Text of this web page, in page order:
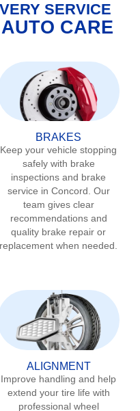
SERVICE
CARE
BRAKES
Keep your vehicle stopping
safely with brake
inspections and brake
service in Concord. Our
team gives clear
recommendations and
quality brake repair or
replacement when needed.
ALIGNMENT
Improve handling and help
extend your tire life with
professional wheel